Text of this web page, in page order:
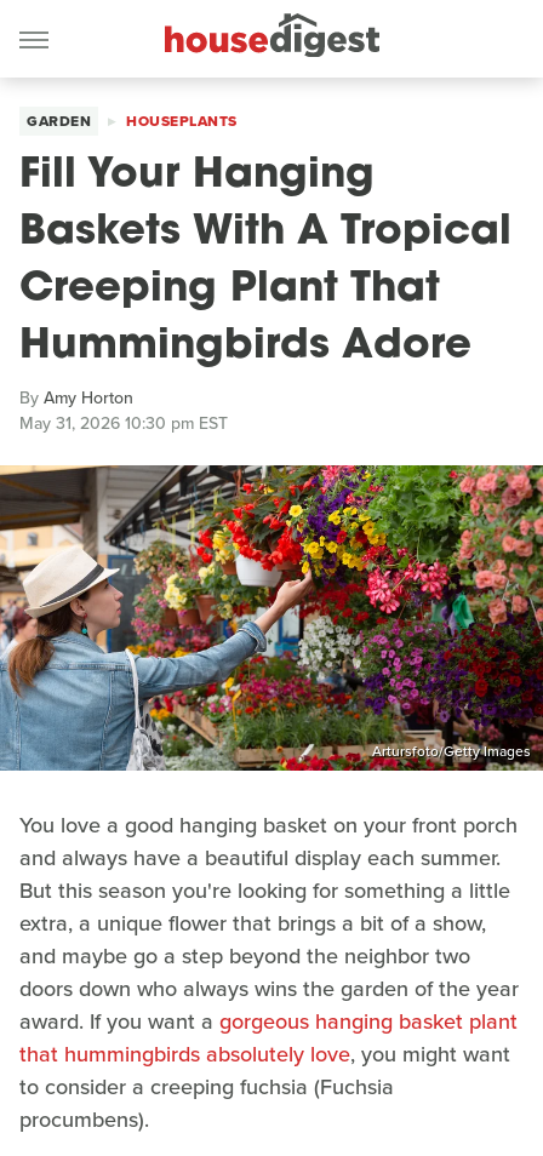
GARDEN HOUSEPLANTS
Fill Your Hanging
Baskets With A Tropical
Creeping Plant That
Hummingbirds Adore
ByAmy Horton
May 31, 2026 10:30 pm EST
Artursfoto/Getty Images
You love a good hanging basket on your front porch
and always have a beautiful display each summer.
But this season you're looking for something a little
extra, a unique flower that brings a bit of a show,
and maybe go a step beyond the neighbor two
doors down who always wins the garden of the year
award. If you want a gorgeous hanging basket plant
that hummingbirds absolutely love, you might want
to consider a creeping fuchsia (Fuchsia
procumbens).